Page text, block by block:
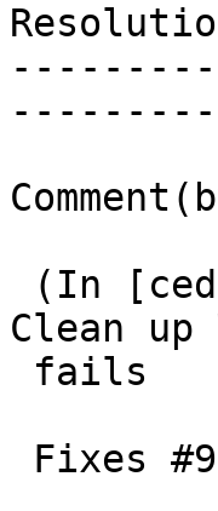
Clean up